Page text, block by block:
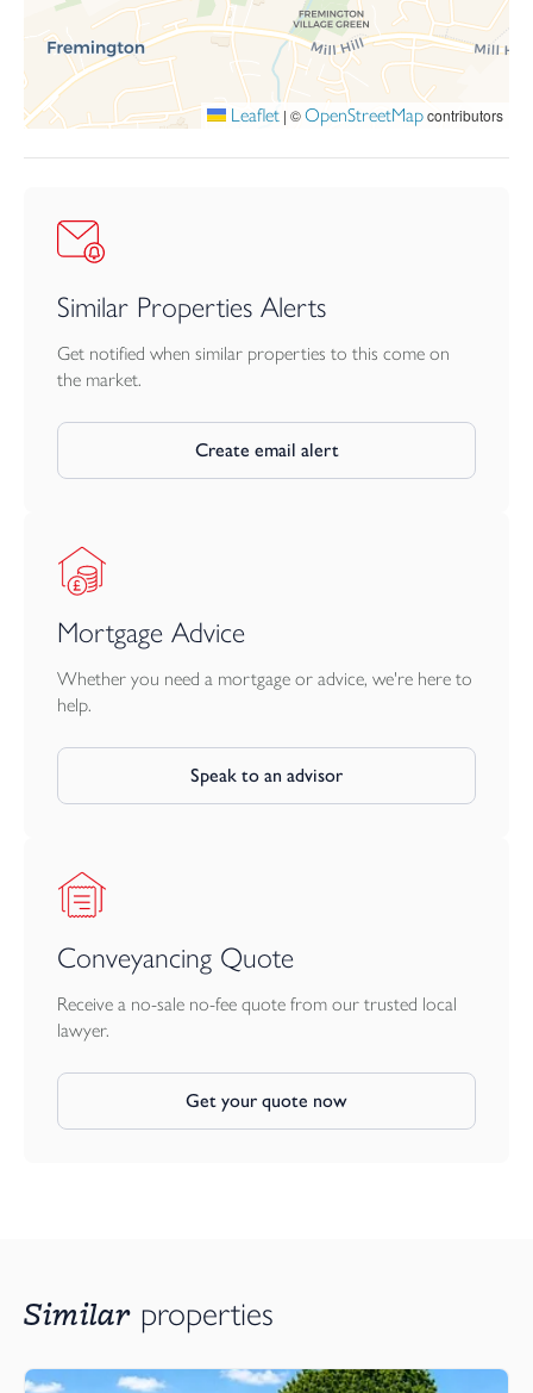
Leaflet | ©OpenStreetMapcontributors
Similar Properties Alerts
Get notified when similar properties to this come on
the market.
Create email alert
Mortgage Advice
Whether you need a mortgage or advice, we're here to
help.
Speak to an advisor
Conveyancing Quote
Receive a no-sale no-fee quote from our trusted local
lawyer.
Get your quote now
Similar properties